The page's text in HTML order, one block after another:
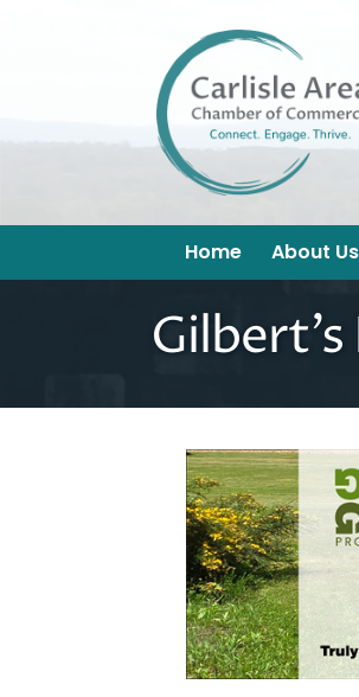
Home About Us
Gilbert's